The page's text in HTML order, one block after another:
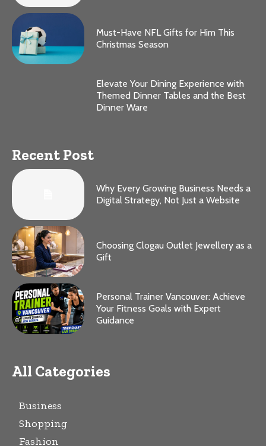
Must-Have NFL Gifts for Him This
Christmas Season
Elevate Your Dining Experience with
Themed Dinner Tables and the Best
Dinner Ware
Recent Post
Why Every Growing Business Needs a
Digital Strategy, Not Just a Website
Choosing Clogau Outlet Jewellery as a
Gift
Personal Trainer Vancouver: Achieve
Your Fitness Goals with Expert
Guidance
All Categories
Business
Shopping
Fashion